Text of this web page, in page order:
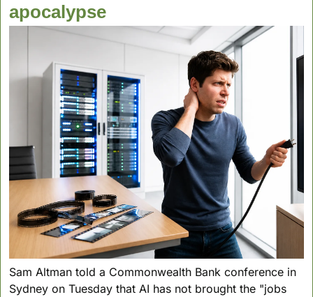
apocalypse
Sam Altman told a Commonwealth Bank conference in
Sydney on Tuesday that AI has not brought the "jobs